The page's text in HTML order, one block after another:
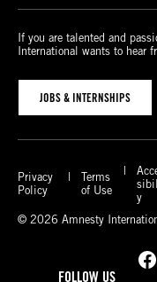
If you are talented and
International wants to hear
JOBS & INTERNSHIPS
Privacy
Policy
Terms
of Use
y
© 2026 Amnesty
FOLLOW US
Facebook